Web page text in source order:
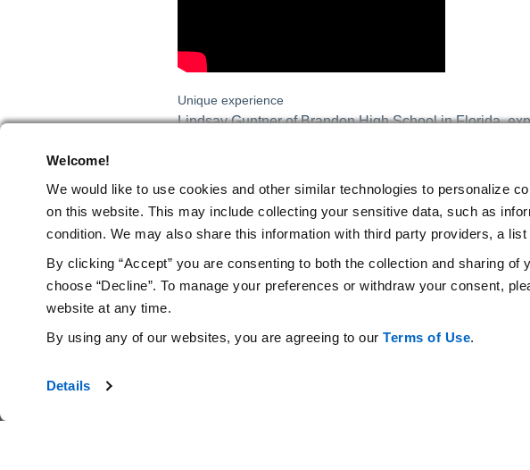
Welcome!
We would like to use cookies and other similar technologies to personalize
on this website. This may include collecting your sensitive data, such as
condition. We may also share this information with third party providers, a
By clicking “Accept” you are consenting to both the collection and sharing
choose “Decline”. To manage your preferences or withdraw your consent,
website at any time.
By using any of our websites, you are agreeing to ourTerms of Use.
Details
Unique experience
Lindsay Guntner of Brandon High School in Florida,
that we normally shy away from due to lack of access
happy to have this experience for my students. Not
science and allow them to deepen their understanding,
professionally and improve my teaching.”